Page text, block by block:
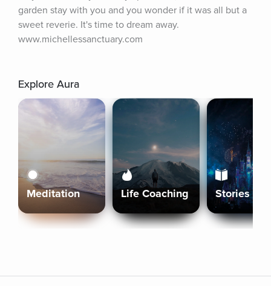
garden stay with you and you wonder if it was all but a
sweet reverie. It's time to dream away.
www.michellessanctuary.com
Explore Aura
Meditation Life Coaching Stories